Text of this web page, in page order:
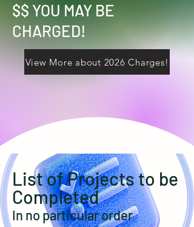
$$ YOU MAY BE
CHARGED!
View More about 2026 Charges!
List of Projects to be
Completed
In no particular order